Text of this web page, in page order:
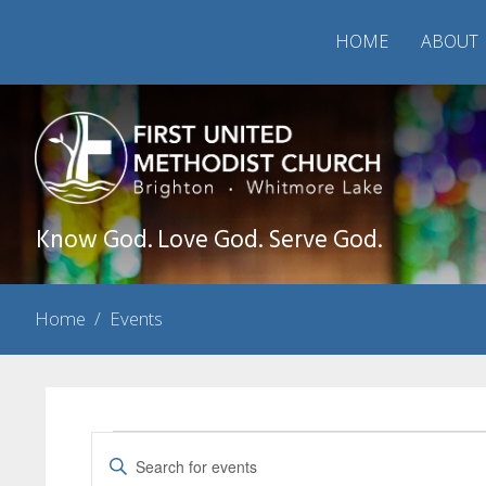
HOME ABOUT
Know God. Love God. Serve God.
Home / Events
Events
Events
Enter
Keyword.